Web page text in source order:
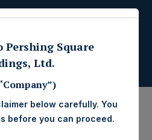
Pershing Square
Ltd.
below carefully. You
before you can proceed.